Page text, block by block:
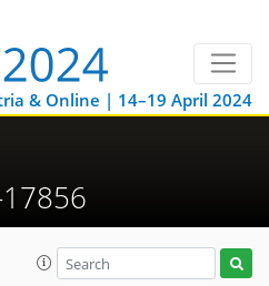
& Online | 14–19 April 2024